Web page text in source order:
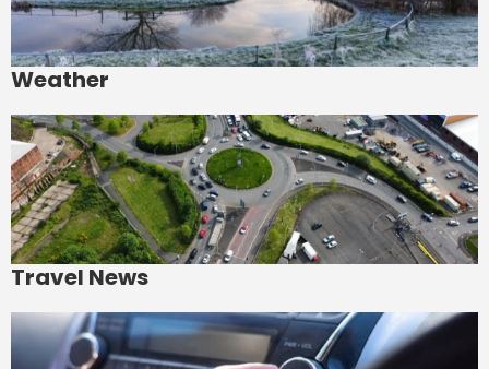
Weather
Travel News